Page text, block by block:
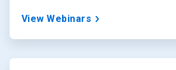
View Webinars